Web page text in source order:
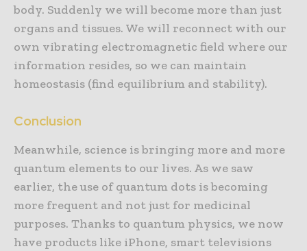
body. Suddenly we will become more than just
organs and tissues. We will reconnect with our
own vibrating electromagnetic field where our
information resides, so we can maintain
homeostasis (find equilibrium and stability).
Conclusion
Meanwhile, science is bringing more and more
quantum elements to our lives. As we saw
earlier, the use of quantum dots is becoming
more frequent and not just for medicinal
purposes. Thanks to quantum physics, we now
have products like iPhone, smart televisions